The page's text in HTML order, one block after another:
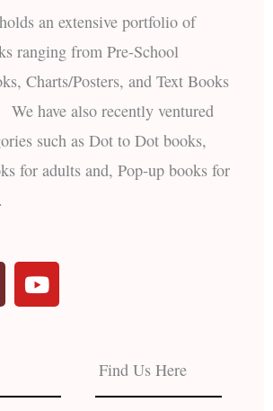
an extensive portfolio of
ranging from Pre-School
Charts/Posters, and Text Books
We have also recently ventured
such as Dot to Dot books,
for adults and, Pop-up books for
Y
o
Find Us Here